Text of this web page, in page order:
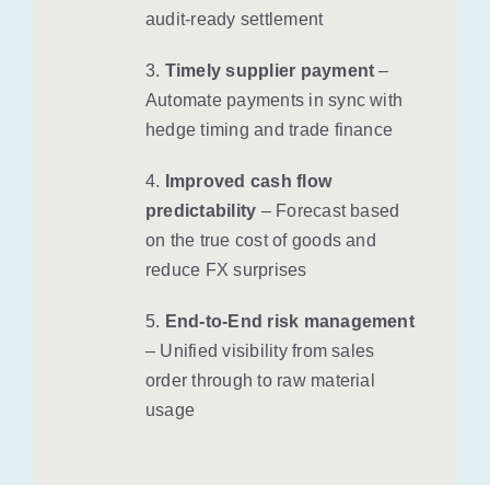
audit-ready settlement
3. Timely supplier payment –
Automate payments in sync with
hedge timing and trade finance
4.
Improved cash flow
predictability – Forecast based
on the true cost of goods and
reduce FX surprises
5. End-to-End risk management
– Unified visibility from sales
order through to raw material
usage